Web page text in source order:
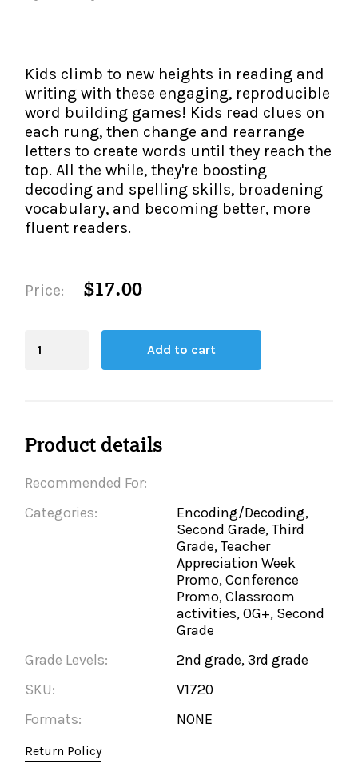
IMSE Certification
All Courses
The IMSE Difference
Testimonials
IMSE In The News
IMSE Foundation
FAQ
Kids climb to new heights in reading and
writing with these engaging, reproducible
word building games! Kids read clues on
each rung, then change and rearrange
letters to create words until they reach the
top. All the while, they're boosting
decoding and spelling skills, broadening
vocabulary, and becoming better, more
fluent readers.
Price: $17.00
Board
Add to cart
Product details
Recommended For:
Categories:
Encoding/Decoding,
Second Grade, Third
Grade, Teacher
Appreciation Week
Promo, Conference
Promo, Classroom
activities, OG+, Second
Grade
Grade Levels:
2nd grade, 3rd grade
SKU:
V1720
Formats:
NONE
Return Policy